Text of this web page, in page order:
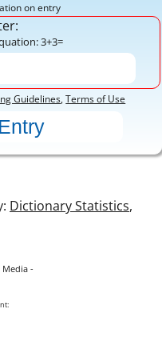
on entry
3+3=
Guidelines,Terms of Use
Dictionary Statistics,
Media -